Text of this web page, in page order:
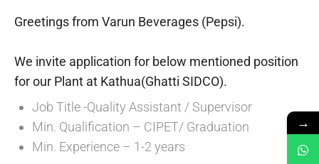
Greetings from Varun Beverages (Pepsi).
We invite application for below mentioned position
for our Plant at Kathua(Ghatti SIDCO).
Job Title -Quality Assistant / Supervisor
Min. Qualification – CIPET/ Graduation
Min. Experience – 1-2 years
→